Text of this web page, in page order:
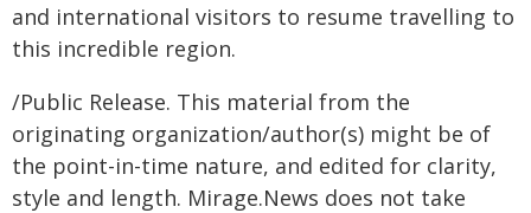
and international visitors to resume travelling to
this incredible region.
/Public Release. This material from the
originating organization/author(s) might be of
the point-in-time nature, and edited for clarity,
style and length. Mirage.News does not take